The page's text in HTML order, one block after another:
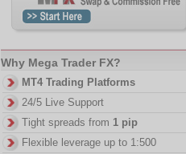
Why Mega Trader FX?
MT4 Trading Platforms
24/5 Live Support
Tight spreads from 1 pip
Flexible leverage up to 1:500